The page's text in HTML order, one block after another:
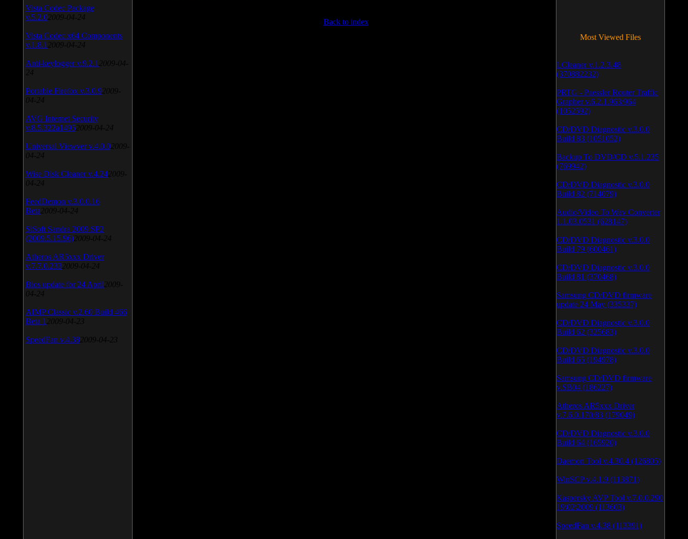
Back to index
Vista Codec Package
v.5.2.0 2009-04-24
Vista Codec x64 Components
v.1.8.1 2009-04-24
Anti-keylogger v.9.2.1 2009-04-
24
Portable Firefox v.3.0.9 2009-
04-24
AVG Internet Security
v.8.5.322a1495 2009-04-24
Universal Viewver v.4.0.0 2009-
04-24
Wise Disk Cleaner v.4.24 2009-
04-24
FeedDemon v.3.0.0.16
Beta 2009-04-24
SiSoft Sandra 2009 SP2
(2009.5.15.96) 2009-04-24
Atheros AR5xxx Driver
v.7.7.0.233 2009-04-24
Bios update for 24 April 2009-
04-24
AIMP Classic v.2.60 Build 466
Beta 1 2009-04-23
SpeedFan v.4.38 2009-04-23
Most Viewed Files
LCleaner v.1.2.3.48
(370882232)
PRTG - Paessler Router Traffic
Grapher v.6.2.1.963/964
(1052592)
CD/DVD Diagnostic v.3.0.0
Build 83 (1051052)
Backup To DVD/CD v.5.1.235
(769942)
CD/DVD Diagnostic v.3.0.0
Build 82 (714079)
Audio/Video To Wav Converter
1.1.03.0531 (628147)
CD/DVD Diagnostic v.3.0.0
Build 79 (600461)
CD/DVD Diagnostic v.3.0.0
Build 81 (370468)
Samsung CD/DVD firmware
update 24 May (335337)
CD/DVD Diagnostic v.3.0.0
Build 62 (325683)
CD/DVD Diagnostic v.3.0.0
Build 65 (194978)
Samsung CD/DVD firmware
v.SB04 (186227)
Atheros AR5xxx Driver
v.7.6.0.170/83 (179049)
CD/DVD Diagnostic v.3.0.0
Build 64 (165920)
Daemon Tool v.4.30.4 (126805)
WinSCP v.4.1.9 (113871)
Kaspersky AVP Tool v.7.0.0.290
19\02\2009 (113603)
SpeedFan v.4.38 (113391)